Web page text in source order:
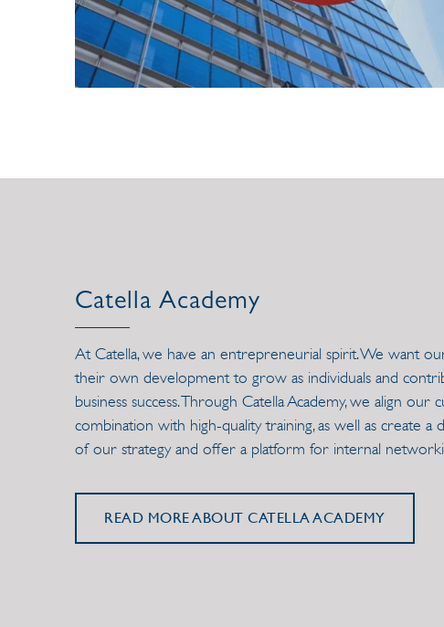
Catella Academy
At Catella, we have an entrepreneurial spirit. We want
their own development to grow as individuals and
business success. Through Catella Academy, we align our
combination with high-quality training, as well as create a
of our strategy and offer a platform for internal
READ MORE ABOUT CATELLA ACADEMY